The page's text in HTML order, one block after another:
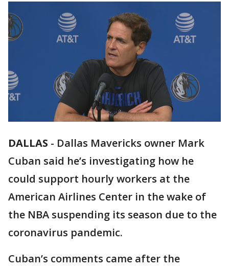
DALLAS - Dallas Mavericks owner Mark
Cuban said he’s investigating how he
could support hourly workers at the
American Airlines Center in the wake of
the NBA suspending its season due to the
coronavirus pandemic.
Cuban’s comments came after the